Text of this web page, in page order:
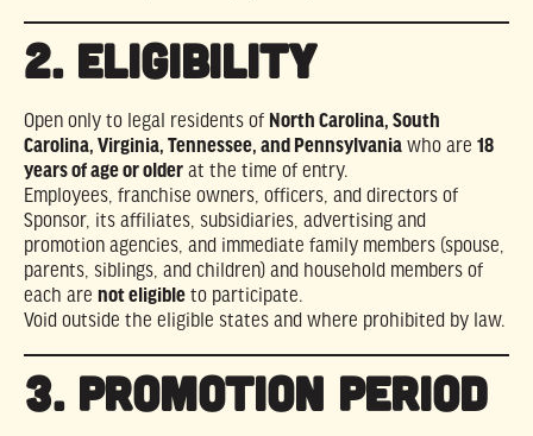
2. ELIGIBILITY
Open only to legal residents of North Carolina, South
Carolina, Virginia, Tennessee, and Pennsylvania who are 18
years of age or older at the time of entry.
Employees, franchise owners, officers, and directors of
Sponsor, its affiliates, subsidiaries, advertising and
promotion agencies, and immediate family members (spouse,
parents, siblings, and children) and household members of
each are not eligible to participate.
Void outside the eligible states and where prohibited by law.
3. PROMOTION PERIOD